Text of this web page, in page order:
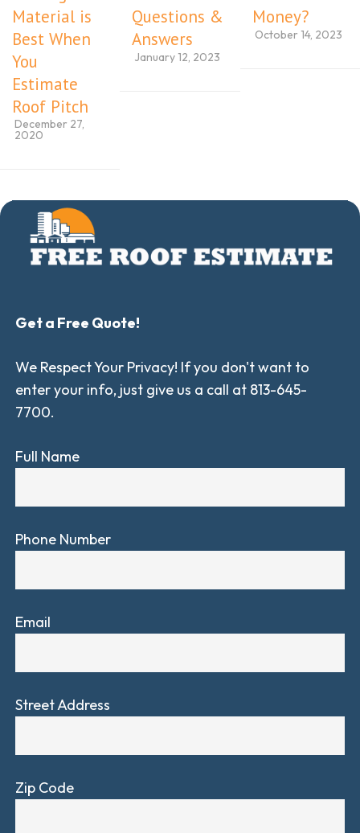
Material is
Best When
You
Estimate
Roof Pitch
December 27,
2020
Questions &
Answers
January 12, 2023
Money?
October 14, 2023
Get a Free Quote!
We Respect Your Privacy! If you don't want to
enter your info, just give us a call at 813-645-
7700.
Full Name
Phone Number
Email
Street Address
Zip Code